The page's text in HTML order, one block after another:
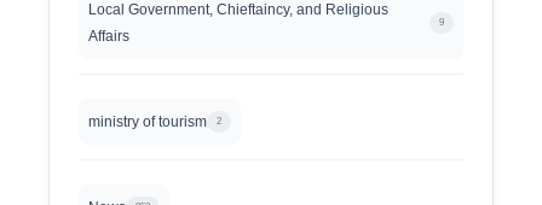
Local Government, Chieftaincy, and Religious
Affairs
9
ministry of tourism 2